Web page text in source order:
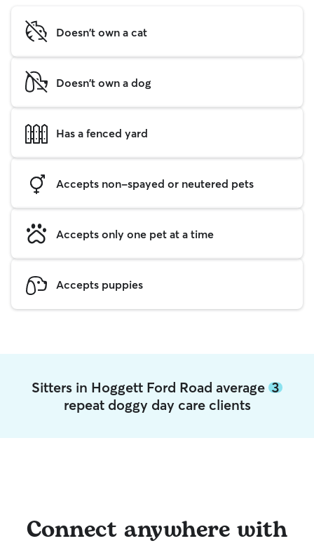
Doesn't own a cat
Doesn't own a dog
Has a fenced yard
Accepts non-spayed or neutered pets
Accepts only one pet at a time
Accepts puppies
Sitters in Hoggett Ford Road average 3
repeat doggy day care clients
Connect anywhere with